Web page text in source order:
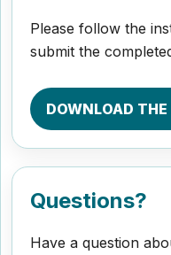
Please follow the
submit the
DOWNLOAD THE
Questions?
Have a question